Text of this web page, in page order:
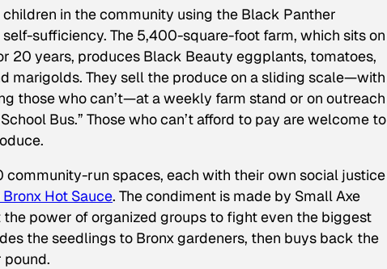
in the community using the Black Panther
sufficiency. The 5,400-square-foot farm, which sits on
20 years, produces Black Beauty eggplants, tomatoes,
marigolds. They sell the produce on a sliding scale—with
those who can’t—at a weekly farm stand or on outreach
Bus.” Those who can’t afford to pay are welcome to
community-run spaces, each with their own social justice
Bronx Hot Sauce. The condiment is made by Small Axe
power of organized groups to fight even the biggest
the seedlings to Bronx gardeners, then buys back the